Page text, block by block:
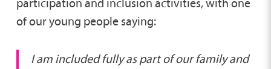
participation and inclusion activities, with one
of our young people saying:
I am included fully as part of our family and